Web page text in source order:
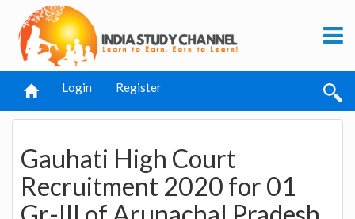
Login Register
Gauhati High Court
Recruitment 2020 for 01